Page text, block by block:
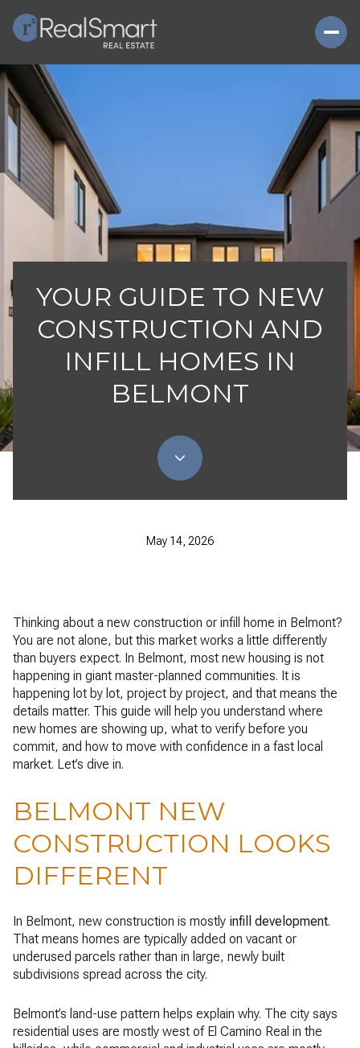
YOUR GUIDE TO NEW
CONSTRUCTION AND
INFILL HOMES IN
BELMONT
May 14, 2026
Thinking about a new construction or infill home in Belmont?
You are not alone, but this market works a little differently
than buyers expect. In Belmont, most new housing is not
happening in giant master-planned communities. It is
happening lot by lot, project by project, and that means the
details matter. This guide will help you understand where
new homes are showing up, what to verify before you
commit, and how to move with confidence in a fast local
market. Let’s dive in.
BELMONT NEW
CONSTRUCTION LOOKS
DIFFERENT
In Belmont, new construction is mostly infill development.
That means homes are typically added on vacant or
underused parcels rather than in large, newly built
subdivisions spread across the city.
Belmont’s land-use pattern helps explain why. The city says
residential uses are mostly west of El Camino Real in the